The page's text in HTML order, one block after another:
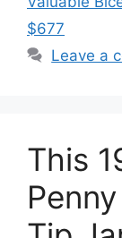
$677
Leave a
This